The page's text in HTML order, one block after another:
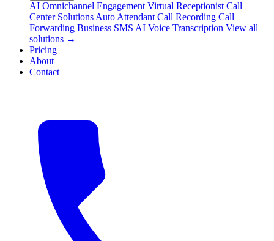
AI Omnichannel Engagement Virtual Receptionist Call
Center Solutions Auto Attendant Call Recording Call
Forwarding Business SMS AI Voice Transcription View all
solutions →
Pricing
About
Contact